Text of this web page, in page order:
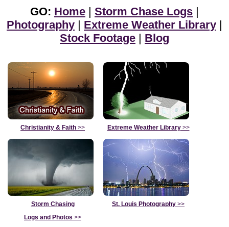
GO: Home | Storm Chase Logs |
Photography | Extreme Weather Library |
Stock Footage | Blog
Christianity & Faith >> Extreme Weather Library>>
Storm Chasing
Logs and Photos >>
St. Louis Photography >>